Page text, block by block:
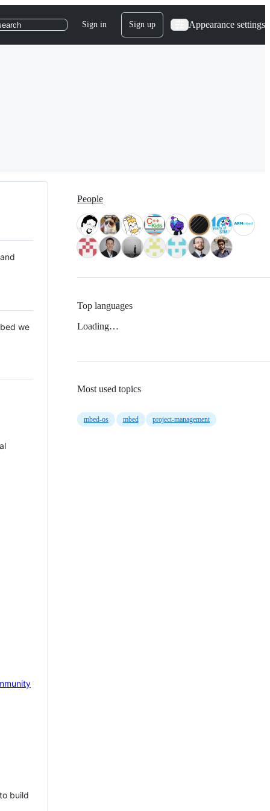
Sign in Sign up Appearance settings
we
build
People
Top languages
Loading…
Most used topics
mbed-os mbed project-management